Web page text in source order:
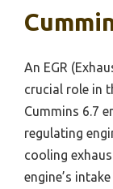
An EGR
crucial role in
Cummins 6.7
regulating
cooling
engine’s